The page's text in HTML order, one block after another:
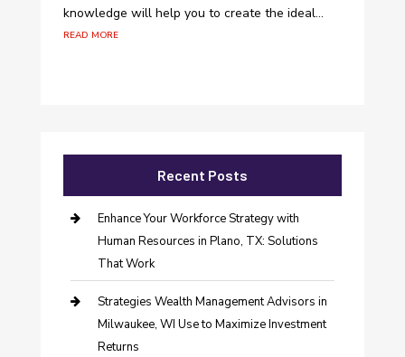
knowledge will help you to create the ideal...
read more
Recent Posts
Enhance Your Workforce Strategy with
Human Resources in Plano, TX: Solutions
That Work
Strategies Wealth Management Advisors in
Milwaukee, WI Use to Maximize Investment
Returns